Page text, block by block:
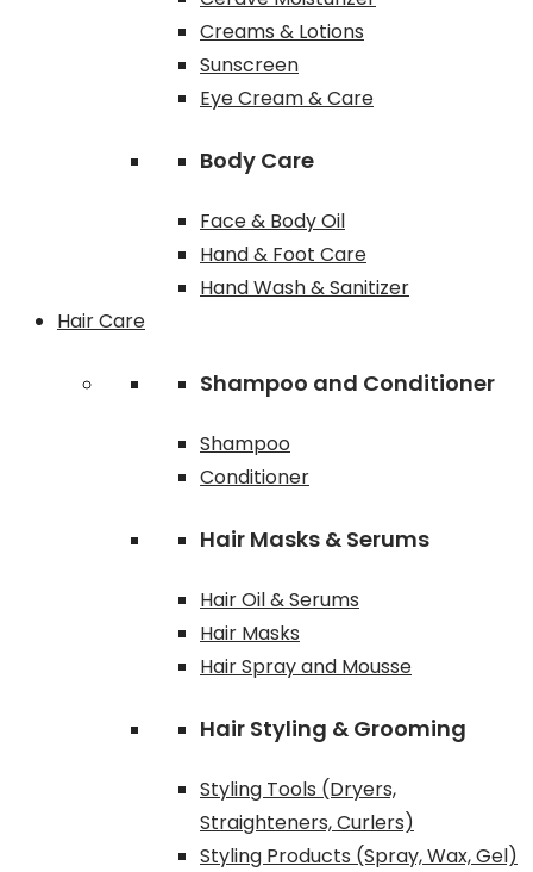
Creams & Lotions
Sunscreen
Eye Cream & Care
Body Care
Face & Body Oil
Hand & Foot Care
Hand Wash & Sanitizer
Hair Care
Shampoo and Conditioner
Shampoo
Conditioner
Hair Masks & Serums
Hair Oil & Serums
Hair Masks
Hair Spray and Mousse
Hair Styling & Grooming
Styling Tools (Dryers,
Straighteners, Curlers)
Styling Products (Spray, Wax, Gel)